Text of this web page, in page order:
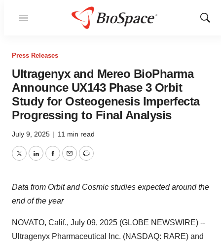
Menu
Show
Press Releases
Ultragenyx and Mereo BioPharma
Announce UX143 Phase 3 Orbit
Study for Osteogenesis Imperfecta
Progressing to Final Analysis
July 9, 2025 | 11 min read
TwitterLinkedInFacebook
EmailPrint
Data from Orbit and Cosmic studies expected around the
end of the year
NOVATO, Calif., July 09, 2025 (GLOBE NEWSWIRE) --
Ultragenyx Pharmaceutical Inc. (NASDAQ: RARE) and